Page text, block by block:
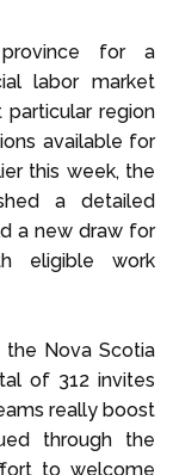
for a
labor market
region
available for
this week, the
a detailed
a new draw for
eligible work
Nova Scotia
of 312 invites
really boost
through the
to welcome